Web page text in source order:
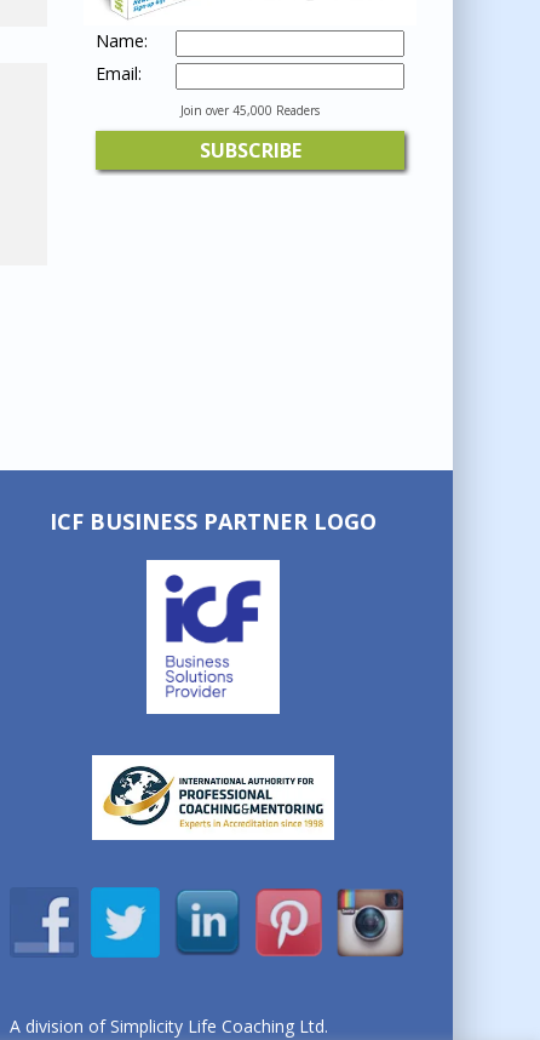
Name:
Email:
Join over 45,000 Readers
ICF BUSINESS PARTNER LOGO
A division of Simplicity Life Coaching Ltd.